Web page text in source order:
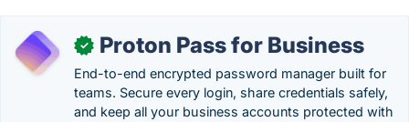
✓ Proton Pass for Business
End-to-end encrypted password manager built for
teams. Secure every login, share credentials safely,
and keep all your business accounts protected with